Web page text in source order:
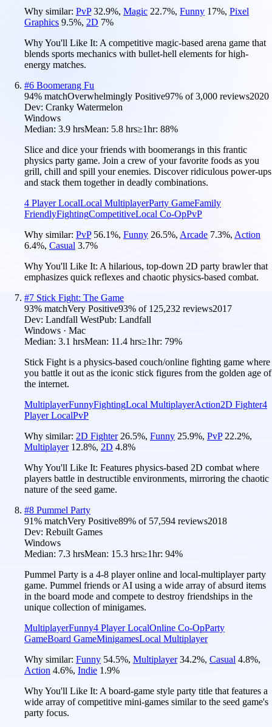
Why similar: PvP 32.9%, Magic 22.7%, Funny 17%, Pixel
Graphics 9.5%, 2D 7%
Why You'll Like It: A competitive magic-based arena game that
blends sports mechanics with bullet-hell elements for high-
energy matches.
#6 Boomerang Fu
94% matchOverwhelmingly Positive97% of3,000 reviews2020
Dev: Cranky Watermelon
Windows
Median: 3.9 hrsMean: 5.8 hrs≥1hr: 88%
Slice and dice your friends with boomerangs in this frantic
physics party game. Join a crew of your favorite foods as you
grill, chill and spill your enemies. Discover ridiculous power-ups
and stack them together in deadly combinations.
4 Player LocalLocal MultiplayerParty GameFamily
FriendlyFightingCompetitiveLocal Co-OpPvP
Why similar: PvP 56.1%, Funny 26.5%, Arcade 7.3%, Action
6.4%, Casual 3.7%
Why You'll Like It: A hilarious, top-down 2D party brawler that
emphasizes quick reflexes and chaotic physics-based combat.
#7 Stick Fight: The Game
93% matchVery Positive93% of 125,232 reviews2017
Dev: Landfall WestPub: Landfall
Windows · Mac
Median: 3.1 hrsMean: 11.4 hrs≥1hr: 79%
Stick Fight is a physics-based couch/online fighting game where
you battle it out as the iconic stick figures from the golden age of
the internet.
MultiplayerFunnyFightingLocal MultiplayerAction2D Fighter4
Player LocalPvP
Why similar: 2D Fighter 26.5%, Funny 25.9%, PvP 22.2%,
Multiplayer 12.8%, 2D 4.8%
Why You'll Like It: Features physics-based 2D combat where
players battle in destructible environments, mirroring the chaotic
nature of the seed game.
#8 Pummel Party
91% matchVery Positive89% of 57,594 reviews2018
Dev: Rebuilt Games
Windows
Median: 7.3 hrsMean: 15.3 hrs≥1hr: 94%
Pummel Party is a 4-8 player online and local-multiplayer party
game. Pummel friends or AI using a wide array of absurd items
in the board mode and compete to destroy friendships in the
unique collection of minigames.
MultiplayerFunny4 Player LocalOnline Co-OpParty
GameBoard GameMinigamesLocal Multiplayer
Why similar: Funny 54.5%, Multiplayer 34.2%, Casual 4.8%,
Action 4.6%, Indie 1.9%
Why You'll Like It: A board-game style party title that features a
wide array of competitive mini-games similar to the seed game's
party focus.